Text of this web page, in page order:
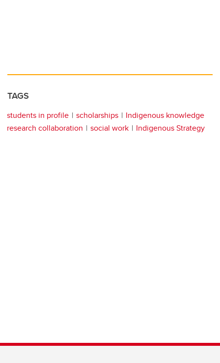
TAGS
students in profile scholarships
Indigenous knowledge
research collaboration
social work Indigenous Strategy